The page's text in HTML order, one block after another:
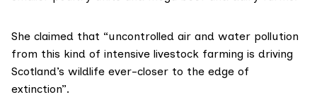
She claimed that “uncontrolled air and water pollution
from this kind of intensive livestock farming is driving
Scotland’s wildlife ever-closer to the edge of
extinction”.